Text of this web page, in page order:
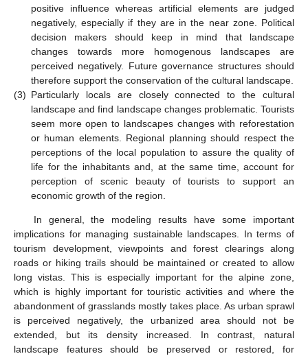
positive influence whereas artificial elements are judged
negatively, especially if they are in the near zone. Political
decision makers should keep in mind that landscape
changes towards more homogenous landscapes are
perceived negatively. Future governance structures should
therefore support the conservation of the cultural landscape.
(3) Particularly locals are closely connected to the cultural
landscape and find landscape changes problematic. Tourists
seem more open to landscapes changes with reforestation
or human elements. Regional planning should respect the
perceptions of the local population to assure the quality of
life for the inhabitants and, at the same time, account for
perception of scenic beauty of tourists to support an
economic growth of the region.
In general, the modeling results have some important
implications for managing sustainable landscapes. In terms of
tourism development, viewpoints and forest clearings along
roads or hiking trails should be maintained or created to allow
long vistas. This is especially important for the alpine zone,
which is highly important for touristic activities and where the
abandonment of grasslands mostly takes place. As urban sprawl
is perceived negatively, the urbanized area should not be
extended, but its density increased. In contrast, natural
landscape features should be preserved or restored, for